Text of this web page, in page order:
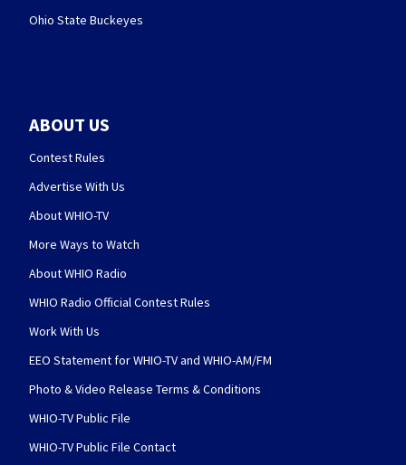
Ohio State Buckeyes
ABOUT US
Contest Rules
Advertise With Us
About WHIO-TV
More Ways to Watch
About WHIO Radio
WHIO Radio Official Contest Rules
Work With Us
EEO Statement for WHIO-TV and WHIO-AM/FM
Photo & Video Release Terms & Conditions
WHIO-TV Public File
WHIO-TV Public File Contact